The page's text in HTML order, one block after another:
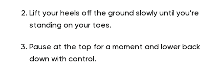
Lift your heels off the ground slowly until you’re
standing on your toes.
Pause at the top for a moment and lower back
down with control.